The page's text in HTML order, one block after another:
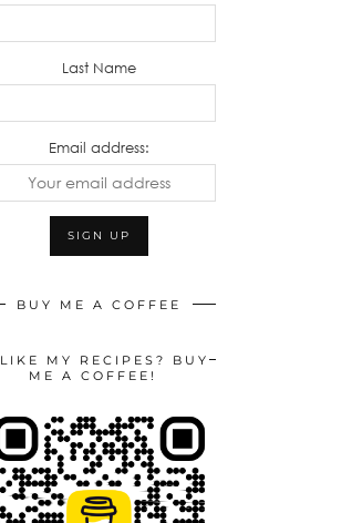
Last Name
Email address:
BUY ME A COFFEE
LIKE MY RECIPES? BUY
ME A COFFEE!